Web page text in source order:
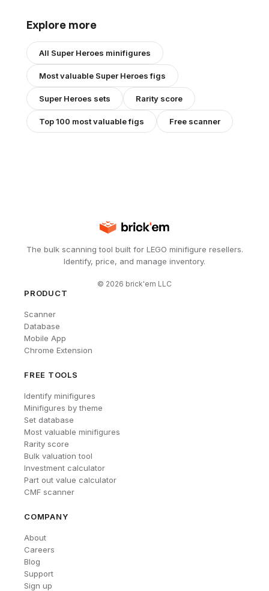
Explore more
All Super Heroes minifigures
Most valuable Super Heroesfigs
Super Heroes sets Rarity score
Top 100 most valuable figs Free scanner
The bulk scanning tool built for LEGO minifigure resellers.
Identify, price, and manage inventory.
© 2026 brick'em LLC
PRODUCT
Scanner
Database
Mobile App
Chrome Extension
FREE TOOLS
Identify minifigures
Minifigures by theme
Set database
Most valuable minifigures
Rarity score
Bulk valuation tool
Investment calculator
Part out value calculator
CMF scanner
COMPANY
About
Careers
Blog
Support
Sign up